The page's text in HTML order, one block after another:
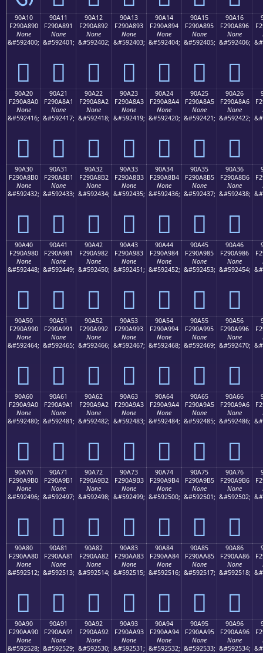
90A10
F290A890
None
&#592400;
򐨐
90A11
F290A891
None
&#592401;
򐨑
90A12
F290A892
None
&#592402;
򐨒
90A13
F290A893
None
&#592403;
򐨓
90A14
F290A894
None
&#592404;
򐨔
90A15
F290A895
None
&#592405;
򐨕
90A16
F290A896
None
&#592406;
򐨖
90A20
F290A8A0
None
&#592416;
򐨠
90A21
F290A8A1
None
&#592417;
򐨡
90A22
F290A8A2
None
&#592418;
򐨢
90A23
F290A8A3
None
&#592419;
򐨣
90A24
F290A8A4
None
&#592420;
򐨤
90A25
F290A8A5
None
&#592421;
򐨥
90A26
F290A8A6
None
&#592422;
򐨦
90A30
F290A8B0
None
&#592432;
򐨰
90A31
F290A8B1
None
&#592433;
򐨱
90A32
F290A8B2
None
&#592434;
򐨲
90A33
F290A8B3
None
&#592435;
򐨳
90A34
F290A8B4
None
&#592436;
򐨴
90A35
F290A8B5
None
&#592437;
򐨵
90A36
F290A8B6
None
&#592438;
򐨶
90A40
F290A980
None
&#592448;
򐩀
90A41
F290A981
None
&#592449;
򐩁
90A42
F290A982
None
&#592450;
򐩂
90A43
F290A983
None
&#592451;
򐩃
90A44
F290A984
None
&#592452;
򐩄
90A45
F290A985
None
&#592453;
򐩅
90A46
F290A986
None
&#592454;
򐩆
90A50
F290A990
None
&#592464;
򐩐
90A51
F290A991
None
&#592465;
򐩑
90A52
F290A992
None
&#592466;
򐩒
90A53
F290A993
None
&#592467;
򐩓
90A54
F290A994
None
&#592468;
򐩔
90A55
F290A995
None
&#592469;
򐩕
90A56
F290A996
None
&#592470;
򐩖
90A60
F290A9A0
None
&#592480;
򐩠
90A61
F290A9A1
None
&#592481;
򐩡
90A62
F290A9A2
None
&#592482;
򐩢
90A63
F290A9A3
None
&#592483;
򐩣
90A64
F290A9A4
None
&#592484;
򐩤
90A65
F290A9A5
None
&#592485;
򐩥
90A66
F290A9A6
None
&#592486;
򐩦
90A70
F290A9B0
None
&#592496;
򐩰
90A71
F290A9B1
None
&#592497;
򐩱
90A72
F290A9B2
None
&#592498;
򐩲
90A73
F290A9B3
None
&#592499;
򐩳
90A74
F290A9B4
None
&#592500;
򐩴
90A75
F290A9B5
None
&#592501;
򐩵
90A76
F290A9B6
None
&#592502;
򐩶
90A80
F290AA80
None
&#592512;
򐪀
90A81
F290AA81
None
&#592513;
򐪁
90A82
F290AA82
None
&#592514;
򐪂
90A83
F290AA83
None
&#592515;
򐪃
90A84
F290AA84
None
&#592516;
򐪄
90A85
F290AA85
None
&#592517;
򐪅
90A86
F290AA86
None
&#592518;
򐪆
90A90
F290AA90
None
&#592528;
90A91
F290AA91
None
&#592529;
90A92
F290AA92
None
&#592530;
90A93
F290AA93
None
&#592531;
90A94
F290AA94
None
&#592532;
90A95
F290AA95
None
&#592533;
90A96
F290AA96
None
&#592534;